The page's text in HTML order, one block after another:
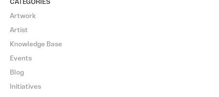
CATEGORIES
Artwork
Artist
Knowledge Base
Events
Blog
Initiatives